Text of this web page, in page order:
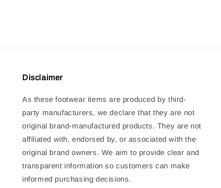
Disclaimer
As these footwear items are produced by third-
party manufacturers, we declare that they are not
original brand-manufactured products. They are not
affiliated with, endorsed by, or associated with the
original brand owners. We aim to provide clear and
transparent information so customers can make
informed purchasing decisions.